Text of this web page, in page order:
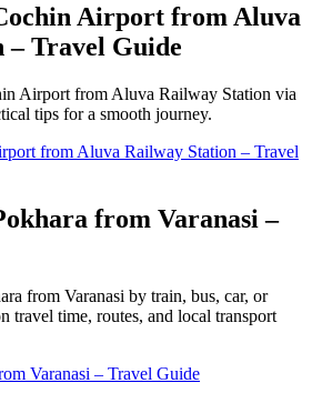
Airport from Aluva
– Travel Guide
Airport from Aluva Railway Station via
tips for a smooth journey.
from Aluva Railway Station – Travel
from Varanasi –
from Varanasi by train, bus, car, or
travel time, routes, and local transport
Varanasi – Travel Guide